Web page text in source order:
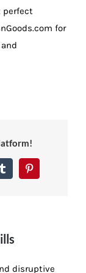
perfect
for
TumblrPinterest
disruptive